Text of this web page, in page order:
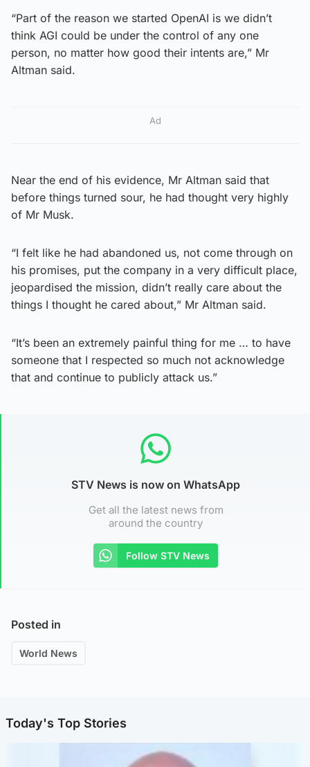
“Part of the reason we started OpenAI is we didn’t
think AGI could be under the control of any one
person, no matter how good their intents are,” Mr
Altman said.
Ad
Near the end of his evidence, Mr Altman said that
before things turned sour, he had thought very highly
of Mr Musk.
“I felt like he had abandoned us, not come through on
his promises, put the company in a very difficult place,
jeopardised the mission, didn’t really care about the
things I thought he cared about,” Mr Altman said.
“It’s been an extremely painful thing for me … to have
someone that I respected so much not acknowledge
that and continue to publicly attack us.”
STV News is now on WhatsApp
Get all the latest news from
around the country
Follow STV News
Posted in
World News
Today's Top Stories